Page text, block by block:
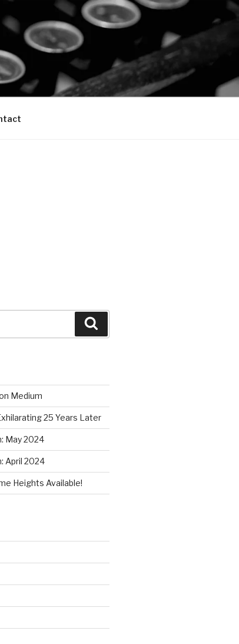
Medium
25 Years Later
May 2024
April 2024
Heights Available!